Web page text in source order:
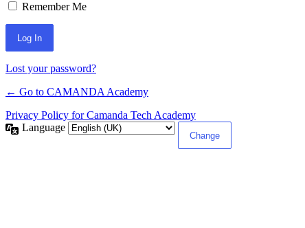
Remember Me
Lost your password?
← Go to CAMANDA Academy
Privacy Policy for Camanda Tech Academy
Language